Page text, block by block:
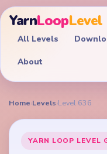
YarnLoopLevel
All Levels
About
Home›Levels›Level 636
YARN LOOP LEVEL